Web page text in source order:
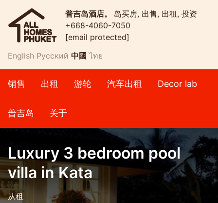
普吉岛酒店。 岛买房, 出售, 出租, 投资
+668-4060-7050
[email protected]
English Русский 中國 ไทย
销售 出租 游轮 汽车出租 Decor lab
普吉岛 关于
Luxury 3 bedroom pool
villa in Kata
从租